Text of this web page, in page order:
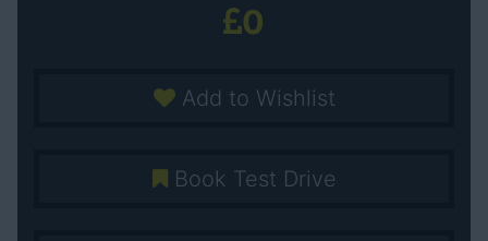
0
Add to Wishlist
Book Test Drive